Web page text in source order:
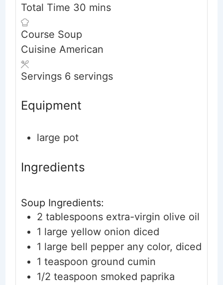
Total Time 30minutes
mins
Course Soup
Cuisine American
Servings 6 servings
Equipment
large pot
Ingredients
Soup Ingredients:
2 tablespoons extra-virgin olive oil
1 large yellow onion diced
1 large bell pepper any color, diced
1 teaspoon ground cumin
1/2 teaspoon smoked paprika